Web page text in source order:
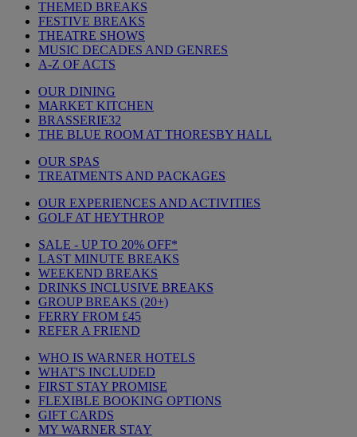
THEMED BREAKS
FESTIVE BREAKS
THEATRE SHOWS
MUSIC DECADES AND GENRES
A-Z OF ACTS
OUR DINING
MARKET KITCHEN
BRASSERIE32
THE BLUE ROOM AT THORESBY HALL
OUR SPAS
TREATMENTS AND PACKAGES
OUR EXPERIENCES AND ACTIVITIES
GOLF AT HEYTHROP
SALE - UP TO 20% OFF*
LAST MINUTE BREAKS
WEEKEND BREAKS
DRINKS INCLUSIVE BREAKS
GROUP BREAKS (20+)
FERRY FROM £45
REFER A FRIEND
WHO IS WARNER HOTELS
WHAT'S INCLUDED
FIRST STAY PROMISE
FLEXIBLE BOOKING OPTIONS
GIFT CARDS
MY WARNER STAY